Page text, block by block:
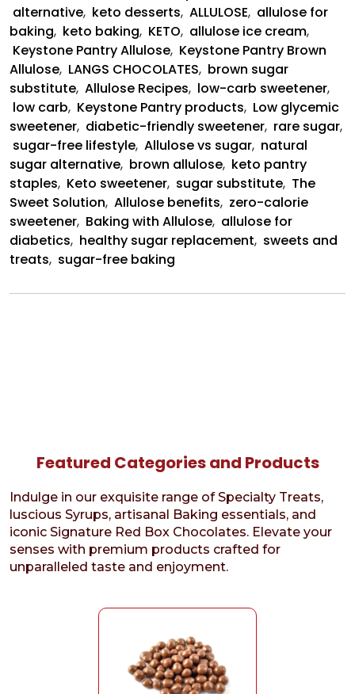
alternative, keto desserts, ALLULOSE, allulose for
baking, keto baking, KETO, allulose ice cream,
Keystone Pantry Allulose, Keystone Pantry Brown
Allulose, LANGS CHOCOLATES, brown sugar
substitute, Allulose Recipes, low-carb sweetener,
low carb, Keystone Pantry products, Low glycemic
sweetener, diabetic-friendly sweetener, rare sugar,
sugar-free lifestyle, Allulose vs sugar, natural
sugar alternative, brown allulose, keto pantry
staples, Keto sweetener, sugar substitute, The
Sweet Solution, Allulose benefits, zero-calorie
sweetener, Baking with Allulose, allulose for
diabetics, healthy sugar replacement, sweets and
treats, sugar-free baking
Featured Categories and Products
Indulge in our exquisite range of Specialty Treats,
luscious Syrups, artisanal Baking essentials, and
iconic Signature Red Box Chocolates. Elevate your
senses with premium products crafted for
unparalleled taste and enjoyment.